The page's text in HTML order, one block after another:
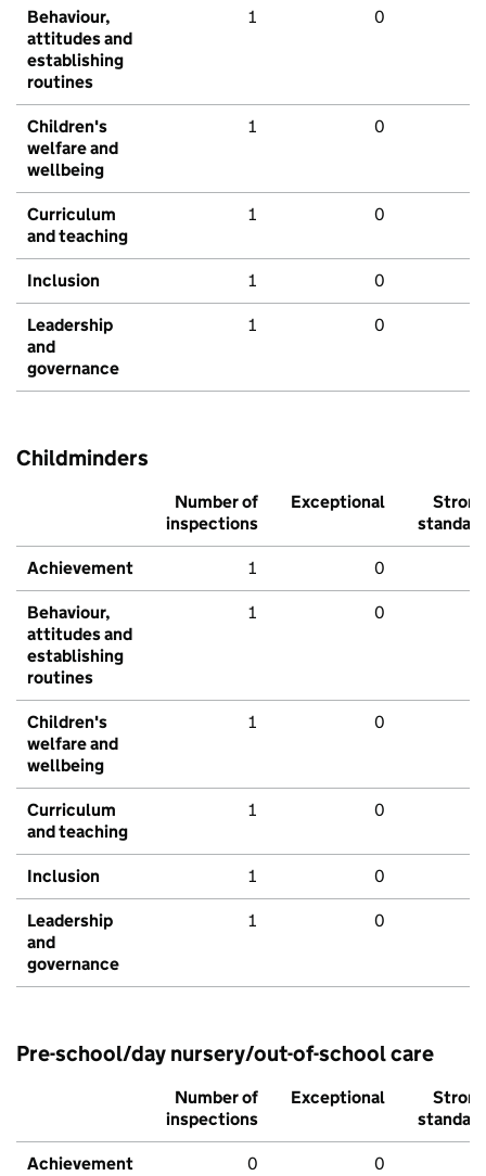
Behaviour,
attitudes and
establishing
routines
1 0
Children's
welfare and
wellbeing
1 0
Curriculum
and teaching
1 0
Inclusion 1 0
Leadership
and
governance
1 0
Childminders
Number of
inspections
Exceptional
Strong
standard
Achievement 1 0
Behaviour,
attitudes and
establishing
routines
1 0
Children's
welfare and
wellbeing
1 0
Curriculum
and teaching
1 0
Inclusion 1 0
Leadership
and
governance
1 0
Pre-school/day nursery/out-of-school care
Number of
inspections
Exceptional
Strong
standard
Achievement 0 0